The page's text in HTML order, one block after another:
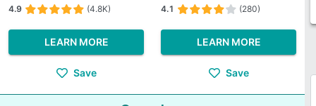
4.9 (4.8K)
LEARN MORE
Save
4.1 (280)
LEARN MORE
Save